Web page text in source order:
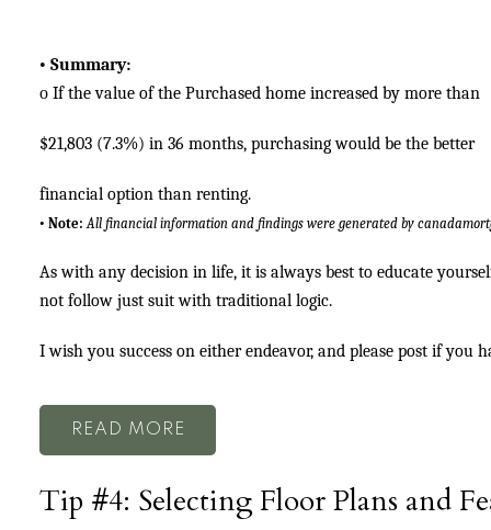
• Summary:
o If the value of the Purchased home increased by more than
$21,803 (7.3%) in 36 months, purchasing would be the better
financial option than renting.
• Note: All financial information and findings were generated by
As with any decision in life, it is always best to educate
not follow just suit with traditional logic.
I wish you success on either endeavor, and please post if you
READ
Tip #4: Selecting Floor Plans and